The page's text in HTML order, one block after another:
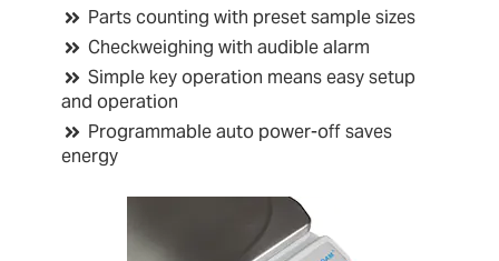
Parts counting with preset sample sizes
Checkweighing with audible alarm
Simple key operation means easy setup
and operation
Programmable auto power-off saves
energy